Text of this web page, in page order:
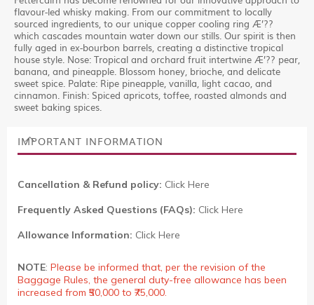
flavour-led whisky making. From our commitment to locally
sourced ingredients, to our unique copper cooling ring Æ’??
which cascades mountain water down our stills. Our spirit is then
fully aged in ex-bourbon barrels, creating a distinctive tropical
house style. Nose: Tropical and orchard fruit intertwine Æ’?? pear,
banana, and pineapple. Blossom honey, brioche, and delicate
sweet spice. Palate: Ripe pineapple, vanilla, light cacao, and
cinnamon. Finish: Spiced apricots, toffee, roasted almonds and
sweet baking spices.
IMPORTANT INFORMATION
Cancellation & Refund policy: Click Here
Frequently Asked Questions (FAQs): Click Here
Allowance Information: Click Here
NOTE: Please be informed that, per the revision of the
Baggage Rules, the general duty-free allowance has been
increased from ₹50,000 to ₹75,000.